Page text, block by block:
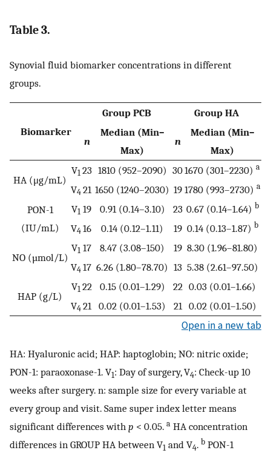
Table 3.
Synovial fluid biomarker concentrations in different
groups.
Biomarker
Group PCB Group HA
n
Median (Min–
Max)
n
Median (Min–
Max)
HA (μg/mL)
V1 23 1810 (952–2090) 301670 (301–2230) a
V4 21 1650 (1240–2030) 19 1780 (993–2730) a
PON-1
(IU/mL)
V1 19 0.91 (0.14–3.10) 23 0.67 (0.14–1.64) b
V4 16 0.14 (0.12–1.11) 19 0.14 (0.13–1.87) b
NO (µmol/L)
V1 17 8.47 (3.08–150) 19 8.30 (1.96–81.80)
V4 17 6.26 (1.80–78.70) 13 5.38 (2.61–97.50)
HAP (g/L)
V1 22 0.15 (0.01–1.29) 22 0.03 (0.01–1.66)
V4 21 0.02 (0.01–1.53) 21 0.02 (0.01–1.50)
Open in a new tab
HA: Hyaluronic acid; HAP: haptoglobin; NO: nitric oxide;
PON-1: paraoxonase-1. V1 : Day of surgery, V4: Check-up 10
weeks after surgery. n: sample size for every variable at
every group and visit. Same super index letter means
significant differences with p < 0.05. a HA concentration
differences in GROUP HA between V1 and V4. b PON-1